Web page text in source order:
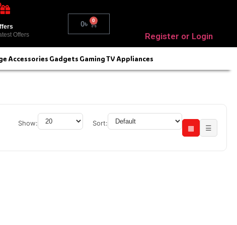
Offers
0৳ 0
Register or Login
Accessories Gadgets GamingTV Appliances
Show: Sort:
▦ ☰